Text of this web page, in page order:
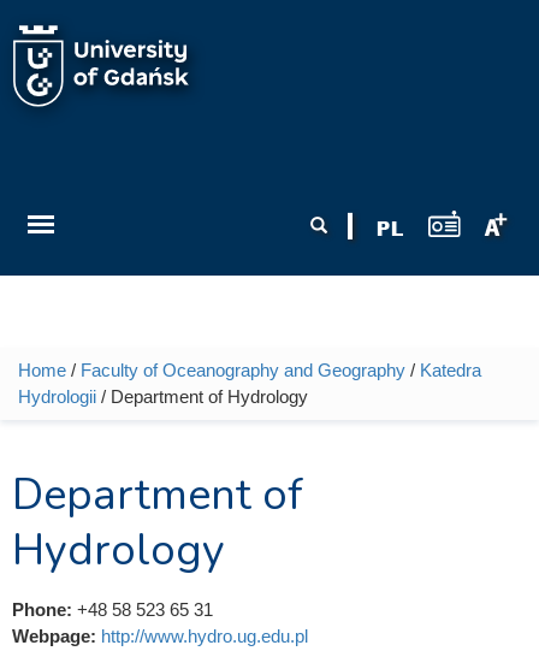
You are here
Home / Faculty of Oceanography and Geography / Katedra
Hydrologii / Department of Hydrology
Department of
Hydrology
Phone: +48 58 523 65 31
Webpage: http://www.hydro.ug.edu.pl